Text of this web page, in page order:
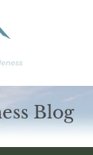
Blog